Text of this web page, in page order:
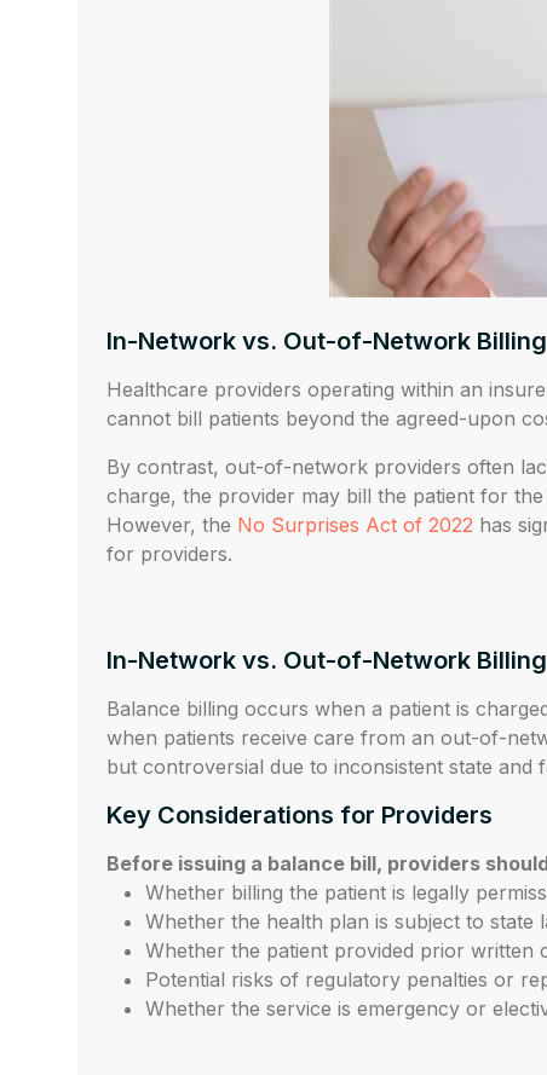
In-Network vs. Out-of-Network Billing
Healthcare providers operating within an
cannot bill patients beyond the agreed-upon
By contrast, out-of-network providers often
charge, the provider may bill the patient for
However, the No Surprises Act of 2022 has
for providers.
In-Network vs. Out-of-Network Billing
Balance billing occurs when a patient is
when patients receive care from an out-of-
but controversial due to inconsistent state and
Key Considerations for Providers
Before issuing a balance bill, providers
Whether billing the patient is legally
Whether the health plan is subject to state
Whether the patient provided prior written
Potential risks of regulatory penalties or
Whether the service is emergency or